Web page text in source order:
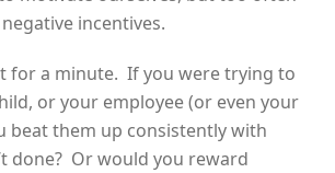
incentives.
for a minute. If you were trying to
or your employee (or even your
beat them up consistently with
done? Or would you reward